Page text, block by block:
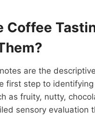
Coffee
are the
first step to
as fruity, nutty,
sensory evaluation